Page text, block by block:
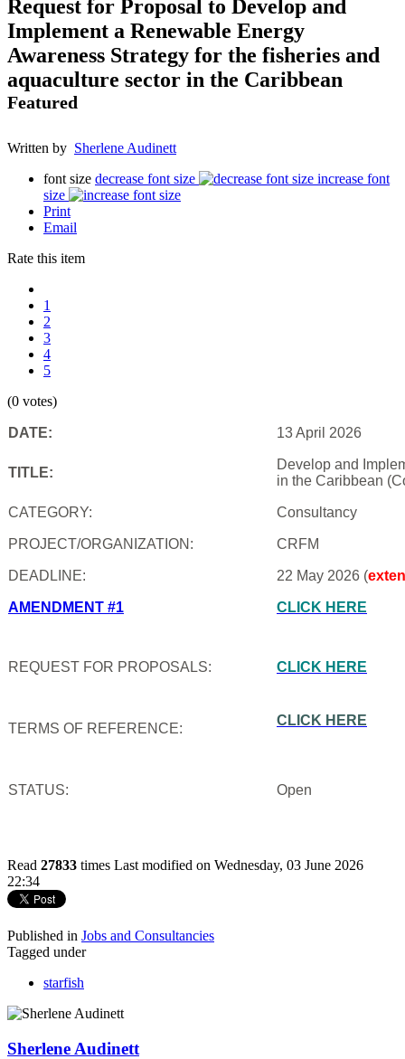
Request for Proposal to Develop and
Implement a Renewable Energy
Awareness Strategy for the fisheries and
aquaculture sector in the Caribbean
Featured
Written by Sherlene Audinett
font size decrease font size
increase font
size
Print
Email
Rate this item
1
2
3
4
5
(0 votes)
DATE: 13 April 2026
TITLE:
Develop and
in the Caribbean
CATEGORY: Consultancy
PROJECT/ORGANIZATION: CRFM
DEADLINE: 22 May 2026 (
AMENDMENT #1
REQUEST FOR PROPOSALS:
CLICK HERE
CLICK HERE
TERMS OF REFERENCE:
CLICK HERE
STATUS: Open
Read 27833 times Last modified on Wednesday, 03 June 2026
22:34
Published in Jobs and Consultancies
Tagged under
starfish
Sherlene Audinett